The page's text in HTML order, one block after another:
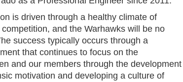
is driven through a healthy climate of
and the Warhawks will be no
success typically occurs through a
that continues to focus on the
and our members through the development
motivation and developing a culture of